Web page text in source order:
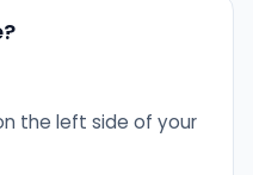
the left side of your